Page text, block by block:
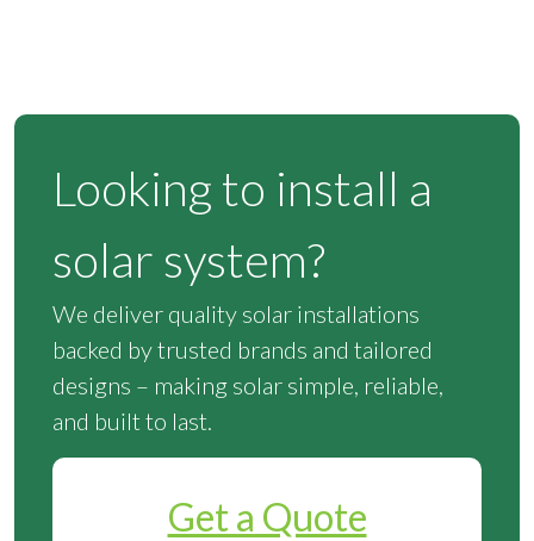
Looking to install a
solar system?
We deliver quality solar installations
backed by trusted brands and tailored
designs – making solar simple, reliable,
and built to last.
Get a Quote